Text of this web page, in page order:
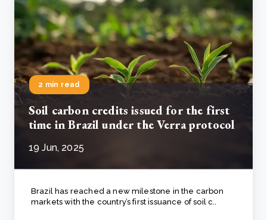
2 min read
Soil carbon credits issued for the first
time in Brazil under the Verra protocol
19 Jun, 2025
Brazil has reached a new milestone in the carbon
markets with the country’s first issuance of soil c..